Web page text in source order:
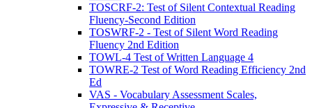
TOSCRF-2: Test of Silent Contextual Reading
Fluency-Second Edition
TOSWRF-2 - Test of Silent Word Reading
Fluency 2nd Edition
TOWL-4 Test of Written Language 4
TOWRE-2 Test of Word Reading Efficiency 2nd
Ed
VAS - Vocabulary Assessment Scales,